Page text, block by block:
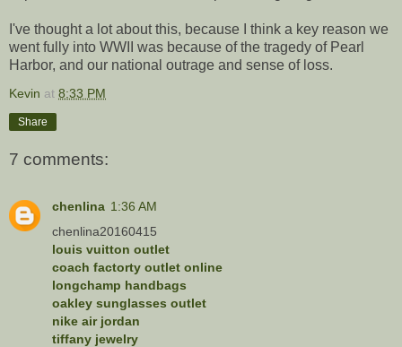
I've thought a lot about this, because I think a key reason we
went fully into WWII was because of the tragedy of Pearl
Harbor, and our national outrage and sense of loss.
Kevin at 8:33 PM
Share
7 comments:
chenlina 1:36 AM
chenlina20160415
louis vuitton outlet
coach factorty outlet online
longchamp handbags
oakley sunglasses outlet
nike air jordan
tiffany jewelry